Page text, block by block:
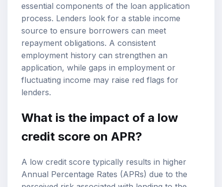
essential components of the loan application
process. Lenders look for a stable income
source to ensure borrowers can meet
repayment obligations. A consistent
employment history can strengthen an
application, while gaps in employment or
fluctuating income may raise red flags for
lenders.
What is the impact of a low
credit score on APR?
A low credit score typically results in higher
Annual Percentage Rates (APRs) due to the